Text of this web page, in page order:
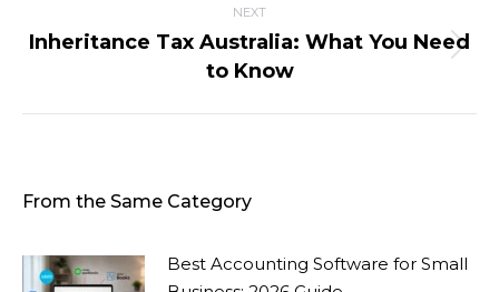
NEXT
Inheritance Tax Australia: What You Need
to Know
From the Same Category
Best Accounting Software for Small